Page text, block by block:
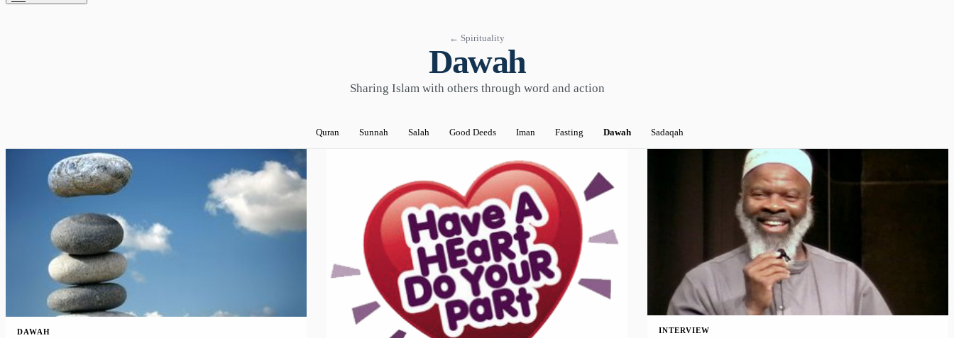
← Spirituality
Dawah
Sharing Islam with others through word and action
Quran Sunnah Salah Good Deeds Iman Fasting Dawah Sadaqah
DAWAH INTERVIEW